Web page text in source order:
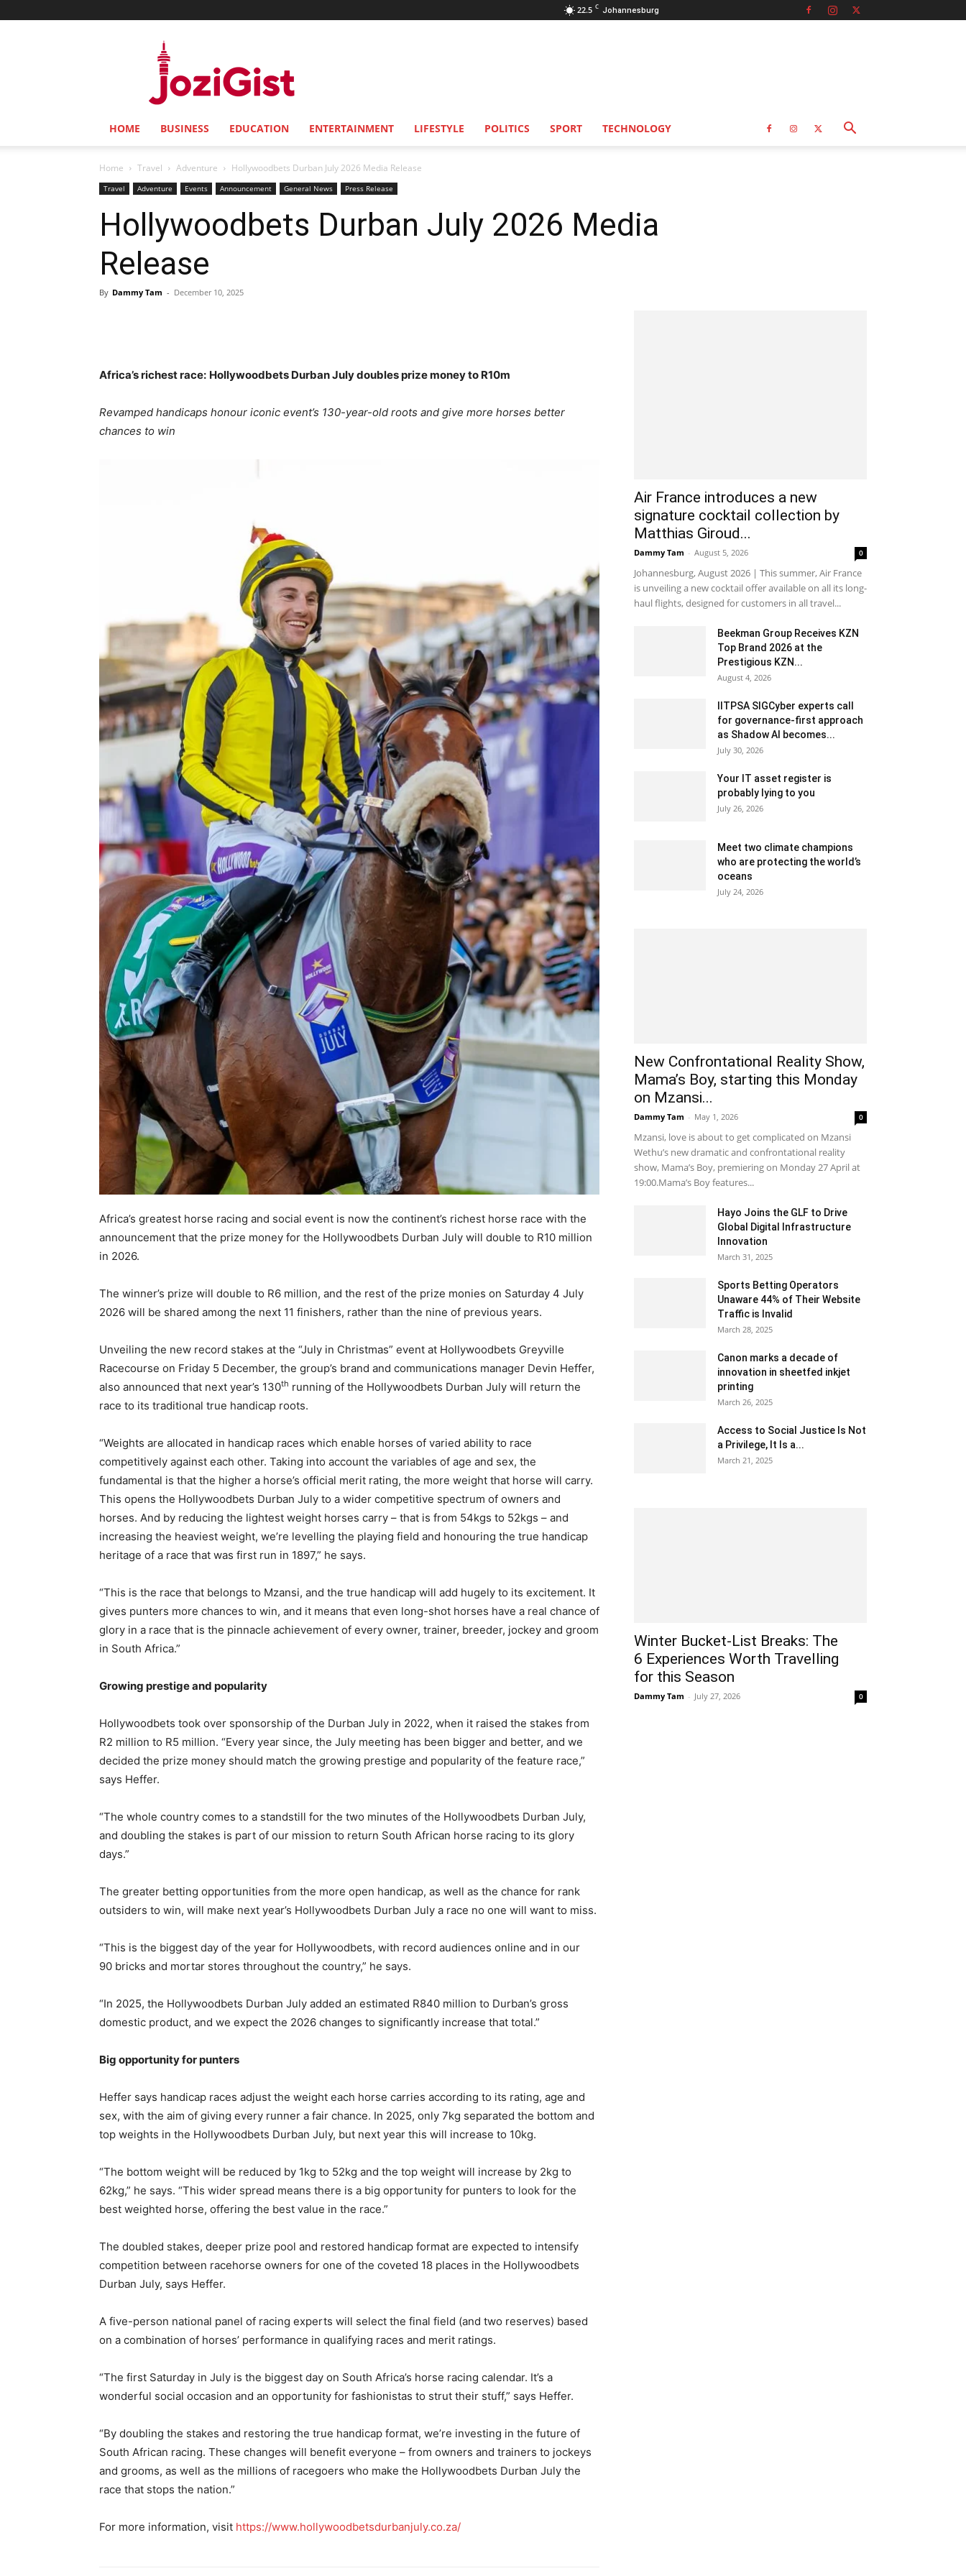
22.5 C Johannesburg
HOME BUSINESS EDUCATION ENTERTAINMENT LIFESTYLE POLITICS SPORT TECHNOLOGY
Home Travel Adventure Hollywoodbets Durban July 2026 Media Release
Travel Adventure Events Announcement General News Press Release
Hollywoodbets Durban July 2026 Media
Release
By Dammy Tam - December 10, 2025
Africa’s richest race: Hollywoodbets Durban July doubles prize money to R10m
Revamped handicaps honour iconic event’s 130-year-old roots and give more horses better
chances to win
Africa’s greatest horse racing and social event is now the continent’s richest horse race with the
announcement that the prize money for the Hollywoodbets Durban July will double to R10 million
in 2026.
The winner’s prize will double to R6 million, and the rest of the prize monies on Saturday 4 July
2026 will be shared among the next 11 finishers, rather than the nine of previous years.
Unveiling the new record stakes at the “July in Christmas” event at Hollywoodbets Greyville
Racecourse on Friday 5 December, the group’s brand and communications manager Devin Heffer,
also announced that next year’s 130th running of the Hollywoodbets Durban July will return the
race to its traditional true handicap roots.
“Weights are allocated in handicap races which enable horses of varied ability to race
competitively against each other. Taking into account the variables of age and sex, the
fundamental is that the higher a horse’s official merit rating, the more weight that horse will carry.
This opens the Hollywoodbets Durban July to a wider competitive spectrum of owners and
horses. And by reducing the lightest weight horses carry – that is from 54kgs to 52kgs – and
increasing the heaviest weight, we’re levelling the playing field and honouring the true handicap
heritage of a race that was first run in 1897,” he says.
“This is the race that belongs to Mzansi, and the true handicap will add hugely to its excitement. It
gives punters more chances to win, and it means that even long-shot horses have a real chance of
glory in a race that is the pinnacle achievement of every owner, trainer, breeder, jockey and groom
in South Africa.”
Growing prestige and popularity
Hollywoodbets took over sponsorship of the Durban July in 2022, when it raised the stakes from
R2 million to R5 million. “Every year since, the July meeting has been bigger and better, and we
decided the prize money should match the growing prestige and popularity of the feature race,”
says Heffer.
“The whole country comes to a standstill for the two minutes of the Hollywoodbets Durban July,
and doubling the stakes is part of our mission to return South African horse racing to its glory
days.”
The greater betting opportunities from the more open handicap, as well as the chance for rank
outsiders to win, will make next year’s Hollywoodbets Durban July a race no one will want to miss.
“This is the biggest day of the year for Hollywoodbets, with record audiences online and in our
90 bricks and mortar stores throughout the country,” he says.
“In 2025, the Hollywoodbets Durban July added an estimated R840 million to Durban’s gross
domestic product, and we expect the 2026 changes to significantly increase that total.”
Big opportunity for punters
Heffer says handicap races adjust the weight each horse carries according to its rating, age and
sex, with the aim of giving every runner a fair chance. In 2025, only 7kg separated the bottom and
top weights in the Hollywoodbets Durban July, but next year this will increase to 10kg.
“The bottom weight will be reduced by 1kg to 52kg and the top weight will increase by 2kg to
62kg,” he says. “This wider spread means there is a big opportunity for punters to look for the
best weighted horse, offering the best value in the race.”
The doubled stakes, deeper prize pool and restored handicap format are expected to intensify
competition between racehorse owners for one of the coveted 18 places in the Hollywoodbets
Durban July, says Heffer.
A five-person national panel of racing experts will select the final field (and two reserves) based
on a combination of horses’ performance in qualifying races and merit ratings.
“The first Saturday in July is the biggest day on South Africa’s horse racing calendar. It’s a
wonderful social occasion and an opportunity for fashionistas to strut their stuff,” says Heffer.
“By doubling the stakes and restoring the true handicap format, we’re investing in the future of
South African racing. These changes will benefit everyone – from owners and trainers to jockeys
and grooms, as well as the millions of racegoers who make the Hollywoodbets Durban July the
race that stops the nation.”
For more information, visit https://www.hollywoodbetsdurbanjuly.co.za/
Air France introduces a new
signature cocktail collection by
Matthias Giroud...
Dammy Tam - August 5, 2026 0
Johannesburg, August 2026 | This summer, Air France
is unveiling a new cocktail offer available on all its long-
haul flights, designed for customers in all travel...
Beekman Group Receives KZN
Top Brand 2026 at the
Prestigious KZN...
August 4, 2026
IITPSA SIGCyber experts call
for governance-first approach
as Shadow AI becomes...
July 30, 2026
Your IT asset register is
probably lying to you
July 26, 2026
Meet two climate champions
who are protecting the world’s
oceans
July 24, 2026
New Confrontational Reality Show,
Mama’s Boy, starting this Monday
on Mzansi...
Dammy Tam - May 1, 2026 0
Mzansi, love is about to get complicated on Mzansi
Wethu’s new dramatic and confrontational reality
show, Mama’s Boy, premiering on Monday 27 April at
19:00.Mama’s Boy features...
Hayo Joins the GLF to Drive
Global Digital Infrastructure
Innovation
March 31, 2025
Sports Betting Operators
Unaware 44% of Their Website
Traffic is Invalid
March 28, 2025
Canon marks a decade of
innovation in sheetfed inkjet
printing
March 26, 2025
Access to Social Justice Is Not
a Privilege, It Is a...
March 21, 2025
Winter Bucket-List Breaks: The
6 Experiences Worth Travelling
for this Season
Dammy Tam - July 27, 2026 0